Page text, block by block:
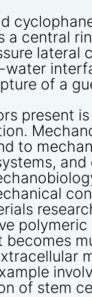
a central
lateral
of a
present
to
of stem